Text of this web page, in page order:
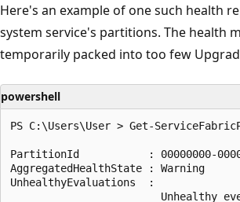
Here's an example of one such health
system service's partitions. The health
temporarily packed into too few
powershell
PS C:\Users\User > Get-
PartitionId           : 00000000-0000-
AggregatedHealthState : Warning
UnhealthyEvaluations  :
Unhealthy